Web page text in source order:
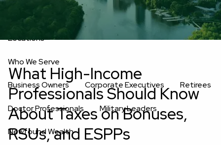
Investment Consultants Advisory Board Fees
Locations
Who We Serve
Business Owners Corporate Executives Retirees
Doctor Professionals Military Leaders
Newfound Wealth
What High-Income
Professionals Should Know
About Taxes on Bonuses,
RSUs, and ESPPs